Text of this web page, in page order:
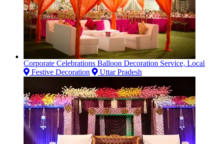
Corporate Celebrations Balloon Decoration Service, Local
Festive Decoration
Uttar Pradesh